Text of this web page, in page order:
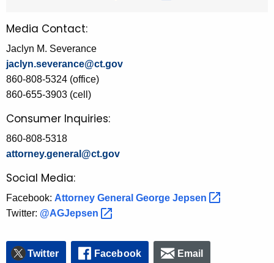
Media Contact:
Jaclyn M. Severance
jaclyn.severance@ct.gov
860-808-5324 (office)
860-655-3903 (cell)
Consumer Inquiries:
860-808-5318
attorney.general@ct.gov
Social Media:
Facebook: Attorney General George Jepsen
Twitter: @AGJepsen
Twitter Facebook Email